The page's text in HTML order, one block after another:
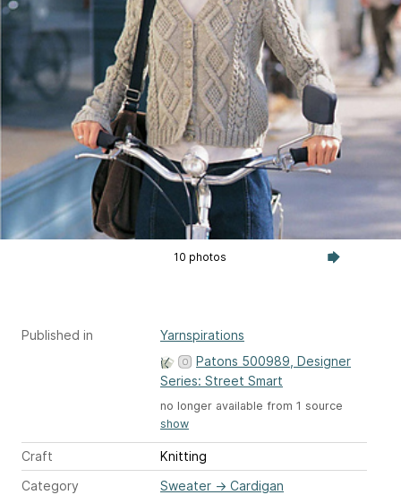
10 photos
Published in
Yarnspirations
Patons 500989, Designer
Series: Street Smart
no longer available from 1 source
show
Craft
Knitting
Category
Sweater → Cardigan